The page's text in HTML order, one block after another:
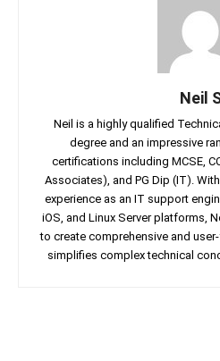
Neil
Neil is a highly qualified
degree and an impressive
certifications including MCSE,
Associates), and PG Dip (IT).
experience as an IT support
iOS, and Linux Server platforms,
to create comprehensive and
simplifies complex technical